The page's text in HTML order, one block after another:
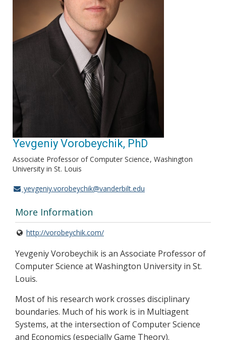
Yevgeniy Vorobeychik, PhD
Associate Professor of Computer Science Washington
University in St. Louis
yevgeniy.vorobeychik@vanderbilt.edu
More Information
http://vorobeychik.com/
Yevgeniy Vorobeychik is an Associate Professor of
Computer Science at Washington University in St.
Louis.
Most of his research work crosses disciplinary
boundaries. Much of his work is in Multiagent
Systems, at the intersection of Computer Science
and Economics (especially Game Theory).